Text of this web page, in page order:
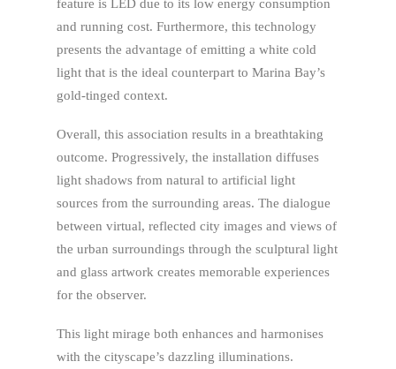
feature is LED due to its low energy consumption
and running cost. Furthermore, this technology
presents the advantage of emitting a white cold
light that is the ideal counterpart to Marina Bay’s
gold-tinged context.
Overall, this association results in a breathtaking
outcome. Progressively, the installation diffuses
light shadows from natural to artificial light
sources from the surrounding areas. The dialogue
between virtual, reflected city images and views of
the urban surroundings through the sculptural light
and glass artwork creates memorable experiences
for the observer.
This light mirage both enhances ­and harmonises
with the cityscape’s dazzling illuminations.